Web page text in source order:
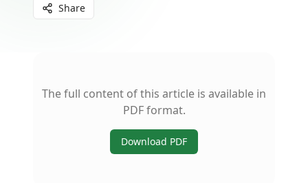
Share
The full content of this article is available in
PDF format.
Download PDF